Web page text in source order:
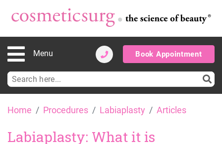
Menu Book Appointment
Search
for:
Home Procedures Labiaplasty Articles
Labiaplasty: What it is